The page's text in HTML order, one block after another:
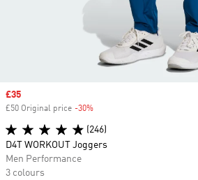
Sale price
£35
£50 Original price -30%
(246)
D4T WORKOUT Joggers
Men Performance
3 colours